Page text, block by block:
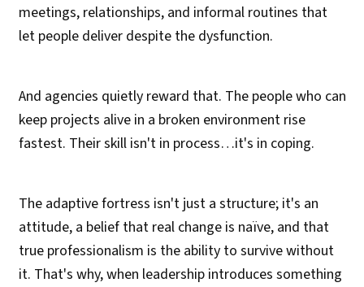
meetings, relationships, and informal routines that
let people deliver despite the dysfunction.
And agencies quietly reward that. The people who can
keep projects alive in a broken environment rise
fastest. Their skill isn't in process…it's in coping.
The adaptive fortress isn't just a structure; it's an
attitude, a belief that real change is naïve, and that
true professionalism is the ability to survive without
it. That's why, when leadership introduces something